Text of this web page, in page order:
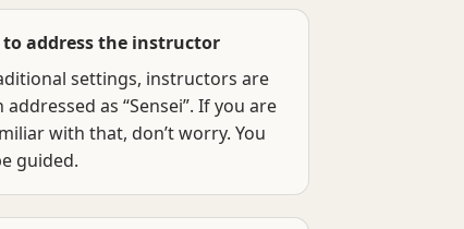
to address the instructor
settings, instructors are
addressed as “Sensei”. If you are
with that, don’t worry. You
guided.